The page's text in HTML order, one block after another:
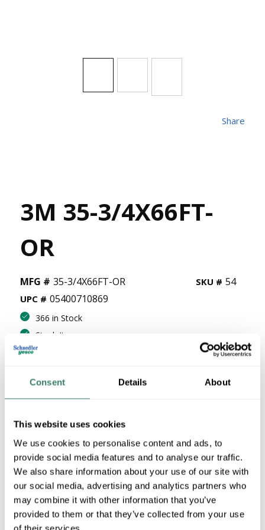
Consent Details About
This website uses cookies
We use cookies to personalise content and ads, to
provide social media features and to analyse our traffic.
We also share information about your use of our site with
our social media, advertising and analytics partners who
may combine it with other information that you’ve
provided to them or that they’ve collected from your use
of their services.
3M 35-3/4X66FT-
OR
Share
MFG # 35-3/4X66FT-OR
UPC # 05400710869
SKU # 54
366 in Stock
Stock Item
More available 08/19/2026
VIEW BRANCH INVENTORY
$13.53/EA
QTY
U/M
ADD TO CART